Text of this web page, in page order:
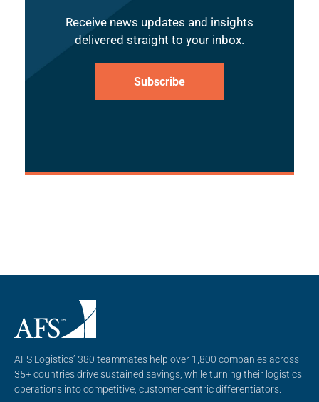
Receive news updates and insights
delivered straight to your inbox.
Subscribe
AFS Logistics’ 380 teammates help over 1,800 companies across
35+ countries drive sustained savings, while turning their logistics
operations into competitive, customer-centric differentiators.